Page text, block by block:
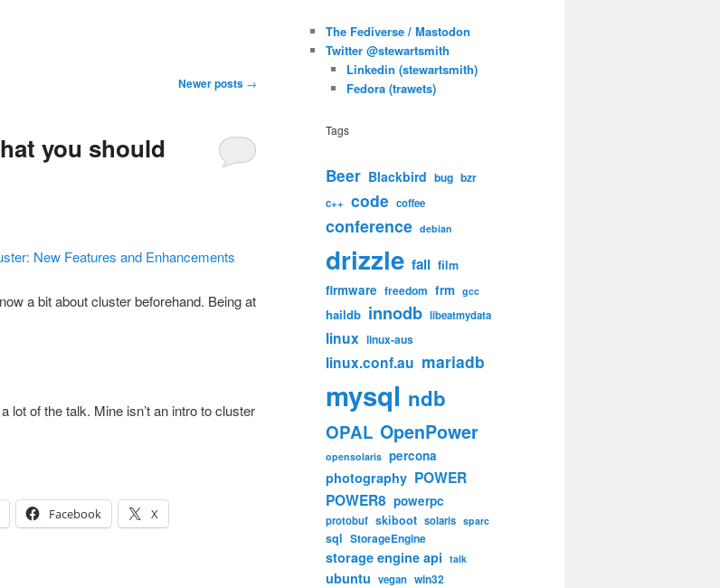
Newer posts →
you should
New Features and Enhancements
a bit about cluster beforehand. Being at
lot of the talk. Mine isn’t an intro to cluster
Facebook X
The Fediverse / Mastodon
Twitter @stewartsmith
Linkedin (stewartsmith)
Fedora (trawets)
Tags
Beer Blackbird bug bzr
c++ code coffee
conference debian
drizzle fail film
firmware freedom frm gcc
haildb innodb libeatmydata
linux linux-aus
linux.conf.au mariadb
mysql ndb
OPAL OpenPower
opensolaris percona
photography POWER
POWER8 powerpc
protobuf skiboot solaris sparc
sql StorageEngine
storage engine api talk
ubuntu vegan win32